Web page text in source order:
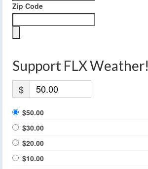
Zip Code
Support FLX Weather!
$
$50.00
$30.00
$20.00
$10.00